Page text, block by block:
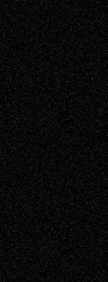
A Tribute To The
Chris Al-Aswad(1979 - 2010)
Recent Posts
Via Basel: Later Life
Anniversary July 27, 2026
Richard Jones: New
Via Basel: Independence
Interdependence Day?
Via Basel: Early and Bold
2026
Dreaming Ourselves Into
2026
Recent Comments